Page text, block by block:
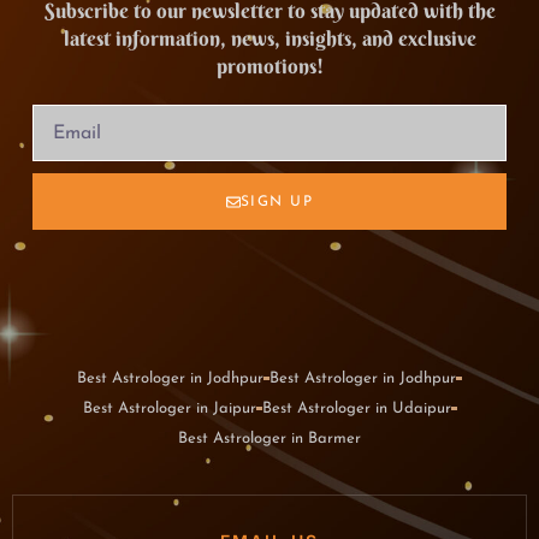
Subscribe to our newsletter to stay updated with the
latest information, news, insights, and exclusive
promotions!
SIGN UP
Best Astrologer in Jodhpur Best Astrologer in Jodhpur
Best Astrologer in Jaipur Best Astrologer in Udaipur
Best Astrologer in Barmer